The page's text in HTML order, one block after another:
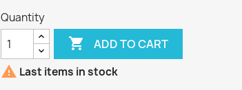
Quantity
 ADD TO CART
 Last items in stock